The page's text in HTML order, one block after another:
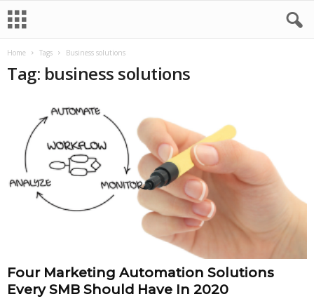
Home Tags Business solutions
Tag: business solutions
Four Marketing Automation Solutions
Every SMB Should Have In 2020